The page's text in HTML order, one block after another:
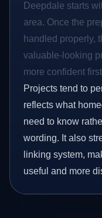
Deepdale starts
area. Once the
handled properly,
valuable-looking
more confident
Projects tend to
reflects what
need to know
wording. It also
linking system,
useful and more